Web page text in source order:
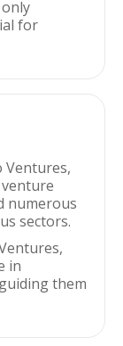
for
Ventures,
numerous
sectors.
in
them